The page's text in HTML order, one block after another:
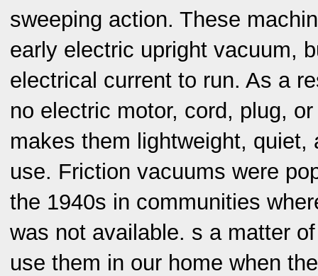
sweeping action. These
early electric upright vacuum,
electrical current to run. As a
no electric motor, cord, plug,
makes them lightweight, quiet,
use. Friction vacuums were
the 1940s in communities
was not available. s a matter
use them in our home when